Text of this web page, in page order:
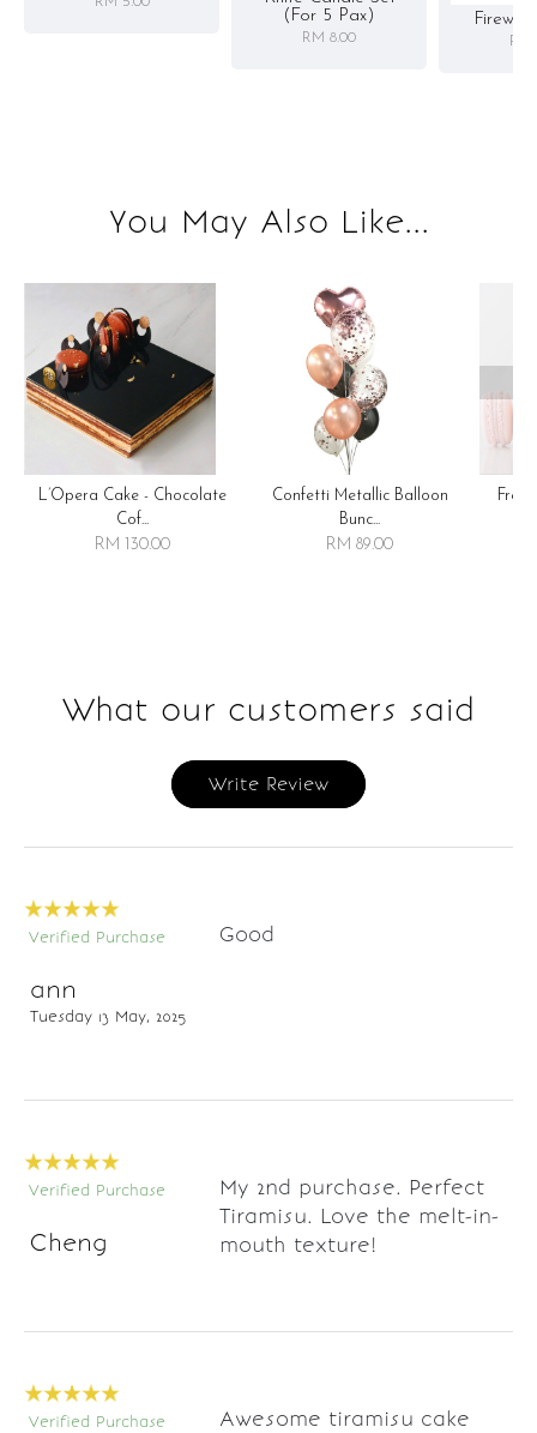
(for 5 Pax)
RM 8.00 RM
You May Also Like...
L’Opera Cake - Chocolate
Cof...
RM 130.00
Confetti Metallic Balloon
Bunc...
RM 89.00
What our customers said
Write Review
Verified Purchase
ann
Tuesday 13 May, 2025
Good
Verified Purchase
Cheng
My 2nd purchase. Perfect
Tiramisu. Love the melt-in-
mouth texture!
Verified Purchase
Awesome tiramisu cake